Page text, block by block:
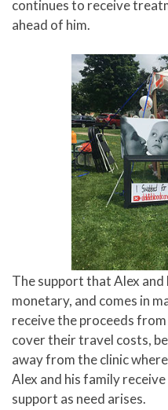
continues to receive
ahead of him.
The support that Alex and
monetary, and comes in
receive the proceeds
cover their travel costs,
away from the clinic
Alex and his family
support as need arises.